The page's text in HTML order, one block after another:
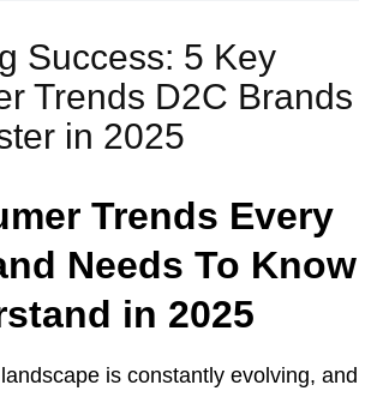
Success: 5 Key
Trends D2C Brands
in 2025
Trends Every
Needs To Know
in 2025
is constantly evolving, and